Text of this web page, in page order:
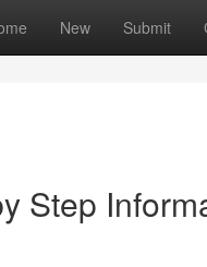
New Submit
Step